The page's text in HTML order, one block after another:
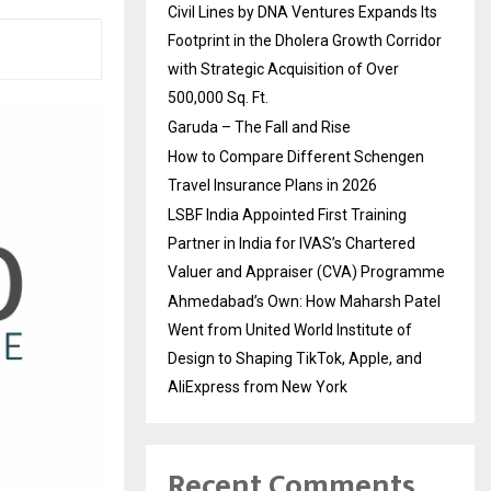
Civil Lines by DNA Ventures Expands Its
Footprint in the Dholera Growth Corridor
with Strategic Acquisition of Over
500,000 Sq. Ft.
Garuda – The Fall and Rise
How to Compare Different Schengen
Travel Insurance Plans in 2026
LSBF India Appointed First Training
Partner in India for IVAS’s Chartered
Valuer and Appraiser (CVA) Programme
Ahmedabad’s Own: How Maharsh Patel
Went from United World Institute of
Design to Shaping TikTok, Apple, and
AliExpress from New York